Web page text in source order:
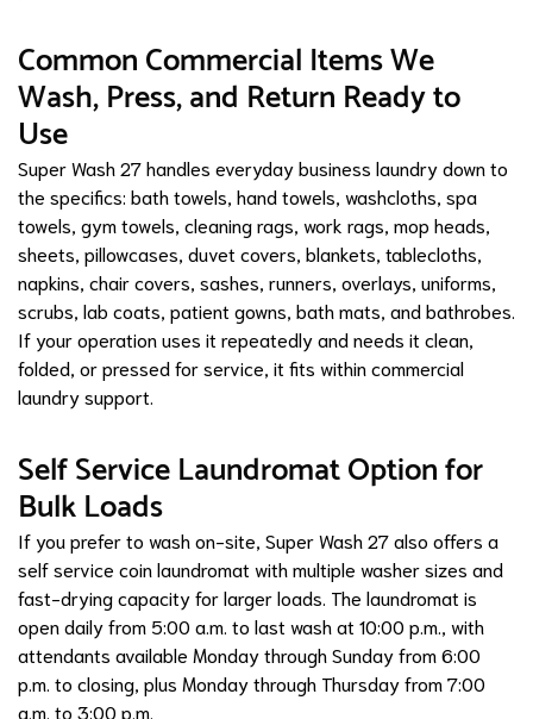
Common Commercial Items We
Wash, Press, and Return Ready to
Use
Super Wash 27 handles everyday business laundry down to
the specifics: bath towels, hand towels, washcloths, spa
towels, gym towels, cleaning rags, work rags, mop heads,
sheets, pillowcases, duvet covers, blankets, tablecloths,
napkins, chair covers, sashes, runners, overlays, uniforms,
scrubs, lab coats, patient gowns, bath mats, and bathrobes.
If your operation uses it repeatedly and needs it clean,
folded, or pressed for service, it fits within commercial
laundry support.
Self Service Laundromat Option for
Bulk Loads
If you prefer to wash on-site, Super Wash 27 also offers a
self service coin laundromat with multiple washer sizes and
fast-drying capacity for larger loads. The laundromat is
open daily from 5:00 a.m. to last wash at 10:00 p.m., with
attendants available Monday through Sunday from 6:00
p.m. to closing, plus Monday through Thursday from 7:00
a.m. to 3:00 p.m.